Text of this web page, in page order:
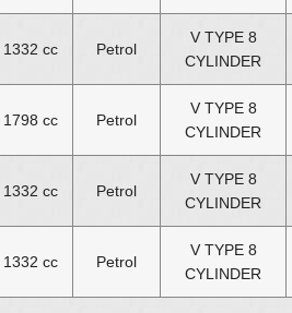
1332 cc Petrol
V TYPE 8
CYLINDER
1798 cc Petrol
V TYPE 8
CYLINDER
1332 cc Petrol
V TYPE 8
CYLINDER
1332 cc Petrol
V TYPE 8
CYLINDER